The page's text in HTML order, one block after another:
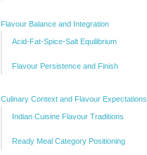
Flavour Balance and Integration
Acid-Fat-Spice-Salt Equilibrium
Flavour Persistence and Finish
Culinary Context and Flavour Expectations
Indian Cuisine Flavour Traditions
Ready Meal Category Positioning